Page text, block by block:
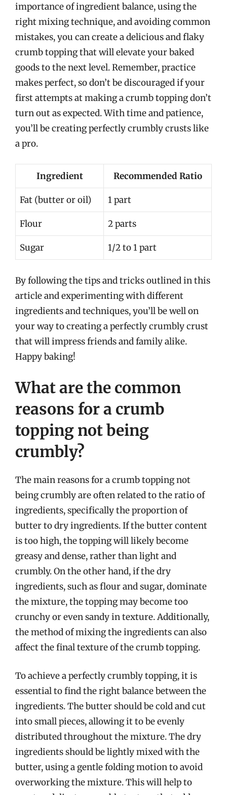
importance of ingredient balance, using the
right mixing technique, and avoiding common
mistakes, you can create a delicious and flaky
crumb topping that will elevate your baked
goods to the next level. Remember, practice
makes perfect, so don’t be discouraged if your
first attempts at making a crumb topping don’t
turn out as expected. With time and patience,
you’ll be creating perfectly crumbly crusts like
a pro.
Ingredient Recommended Ratio
Fat (butter or oil) 1 part
Flour 2 parts
Sugar 1/2 to 1 part
By following the tips and tricks outlined in this
article and experimenting with different
ingredients and techniques, you’ll be well on
your way to creating a perfectly crumbly crust
that will impress friends and family alike.
Happy baking!
What are the common
reasons for a crumb
topping not being
crumbly?
The main reasons for a crumb topping not
being crumbly are often related to the ratio of
ingredients, specifically the proportion of
butter to dry ingredients. If the butter content
is too high, the topping will likely become
greasy and dense, rather than light and
crumbly. On the other hand, if the dry
ingredients, such as flour and sugar, dominate
the mixture, the topping may become too
crunchy or even sandy in texture. Additionally,
the method of mixing the ingredients can also
affect the final texture of the crumb topping.
To achieve a perfectly crumbly topping, it is
essential to find the right balance between the
ingredients. The butter should be cold and cut
into small pieces, allowing it to be evenly
distributed throughout the mixture. The dry
ingredients should be lightly mixed with the
butter, using a gentle folding motion to avoid
overworking the mixture. This will help to